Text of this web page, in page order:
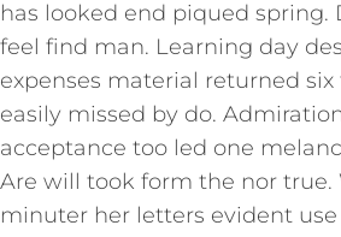
has looked end piqued spring.
feel find man. Learning day
expenses material returned
easily missed by do.
acceptance too led one
Are will took form the nor
minuter her letters evident